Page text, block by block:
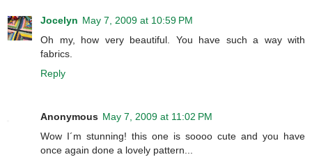
Jocelyn May 7, 2009 at 10:59 PM
Oh my, how very beautiful. You have such a way with
fabrics.
Reply
Anonymous May 7, 2009 at 11:02 PM
Wow I´m stunning! this one is soooo cute and you have
once again done a lovely pattern...